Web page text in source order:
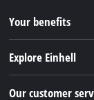
Your benefits
Explore Einhell
Our customer